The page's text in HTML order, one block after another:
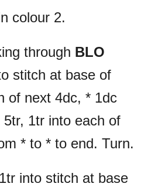
colour 2.
through BLO
stitch at base of
of next 4dc, * 1dc
1tr into each of
* to * to end. Turn.
into stitch at base